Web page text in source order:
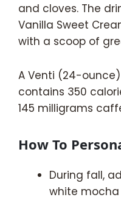
and cloves. The
Vanilla Sweet
with a scoop of
A Venti (24-
contains 350
145 milligrams
How To
During fall,
white